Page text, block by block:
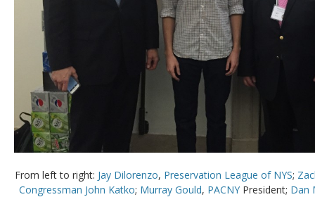
From left to right: Jay Dilorenzo, Preservation League of NYS;
Congressman John Katko; Murray Gould, PACNY President; Dan